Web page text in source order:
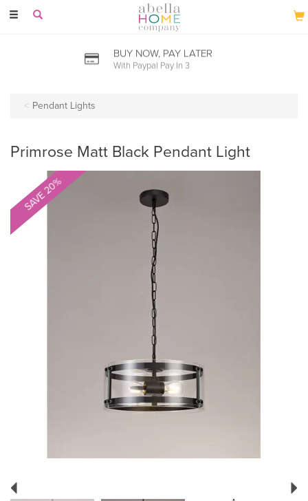
Toggle
BUY NOW, PAY LATER
With Paypal Pay In 3
Pendant Lights
Primrose Matt Black Pendant Light
SAVE 20%